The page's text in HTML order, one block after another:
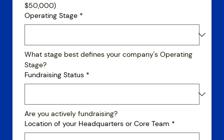
$50,000)
Operating Stage *
What stage best defines your company's Operating
Stage?
Fundraising Status *
Are you actively fundraising?
Location of your Headquarters or Core Team *